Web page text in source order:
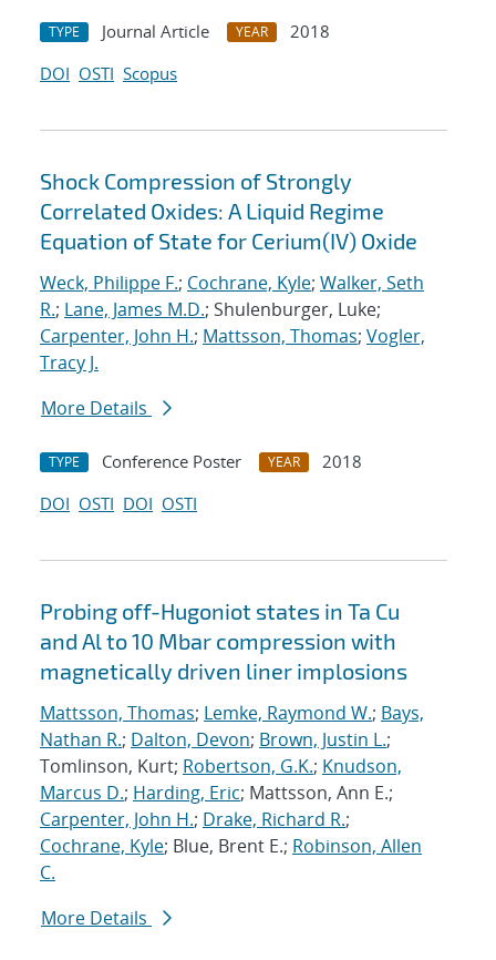
TYPE Journal Article YEAR
2018
DOI OSTI Scopus
Shock Compression of Strongly
Correlated Oxides: A Liquid Regime
Equation of State for Cerium(IV) Oxide
Weck, Philippe F.; Cochrane, Kyle; Walker, Seth
R.; Lane, James M.D.; Shulenburger, Luke;
Carpenter, John H.; Mattsson, Thomas; Vogler,
Tracy J.
More Details
TYPE Conference Poster YEAR
2018
DOI OSTI DOI OSTI
Probing off-Hugoniot states in Ta Cu
and Al to 10 Mbar compression with
magnetically driven liner implosions
Mattsson, Thomas; Lemke, Raymond W.; Bays,
Nathan R.; Dalton, Devon; Brown, Justin L.;
Tomlinson, Kurt; Robertson, G.K.; Knudson,
Marcus D.; Harding, Eric; Mattsson, Ann E.;
Carpenter, John H.; Drake, Richard R.;
Cochrane, Kyle; Blue, Brent E.; Robinson, Allen
C.
More Details